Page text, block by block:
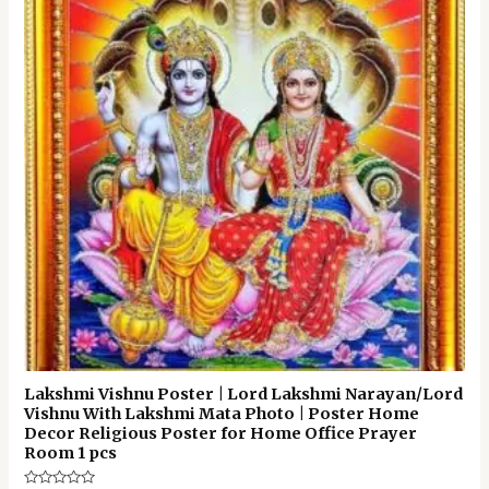
Lakshmi Vishnu Poster | Lord Lakshmi Narayan/Lord
Vishnu With Lakshmi Mata Photo | Poster Home
Decor Religious Poster for Home Office Prayer
Room 1 pcs